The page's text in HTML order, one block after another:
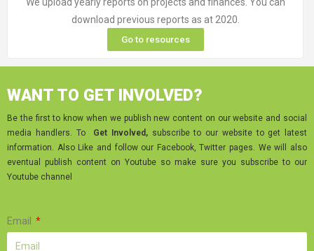
download previous reports as at 2020.
Go to resources
WANT TO GET INVOLVED?
Be the first to know when we publish new content on our website and social
media handlers. To
Get Involved, subscribe to our website to get latest
information. Also Like and follow our Facebook, Twitter pages. We will also
eventual publish content on Youtube so make sure you subscribe to our
Youtube channel
Email